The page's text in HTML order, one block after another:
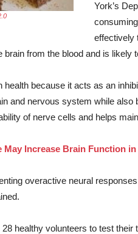
York’s
effectively
brain from the blood and is likely
health because it acts as an
and nervous system while
of nerve cells and helps
May Increase Brain Function
overactive neural
healthy volunteers to test their